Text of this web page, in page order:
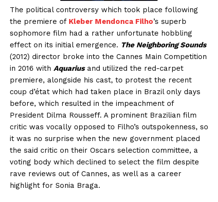
The political controversy which took place following
the premiere of Kleber Mendonca Filho’s superb
sophomore film had a rather unfortunate hobbling
effect on its initial emergence. The Neighboring Sounds
(2012) director broke into the Cannes Main Competition
in 2016 with Aquariusand utilized the red-carpet
premiere, alongside his cast, to protest the recent
coup d’état which had taken place in Brazil only days
before, which resulted in the impeachment of
President Dilma Rousseff. A prominent Brazilian film
critic was vocally opposed to Filho’s outspokenness, so
it was no surprise when the new government placed
the said critic on their Oscars selection committee, a
voting body which declined to select the film despite
rave reviews out of Cannes, as well as a career
highlight for Sonia Braga.